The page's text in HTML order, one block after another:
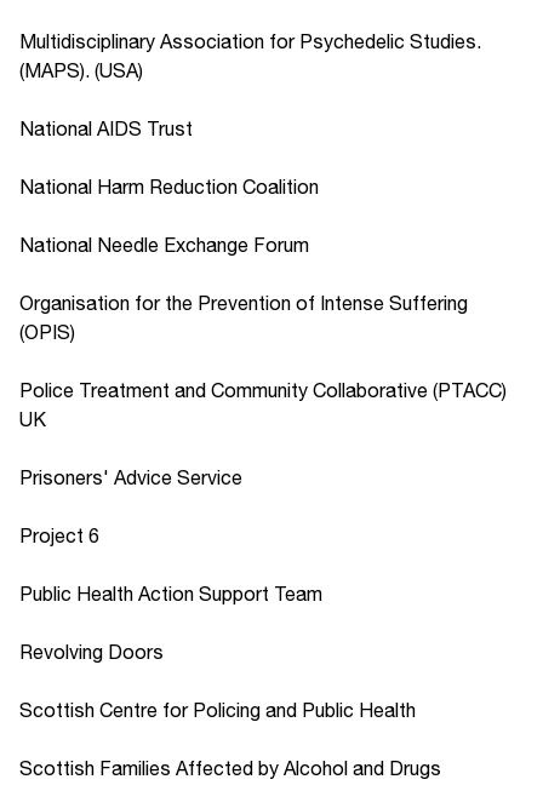
Multidisciplinary Association for Psychedelic Studies.
(MAPS). (USA)
National AIDS Trust
National Harm Reduction Coalition
National Needle Exchange Forum
Organisation for the Prevention of Intense Suffering
(OPIS)
Police Treatment and Community Collaborative (PTACC)
UK
Prisoners' Advice Service
Project 6
Public Health Action Support Team
Revolving Doors
Scottish Centre for Policing and Public Health
Scottish Families Affected by Alcohol and Drugs